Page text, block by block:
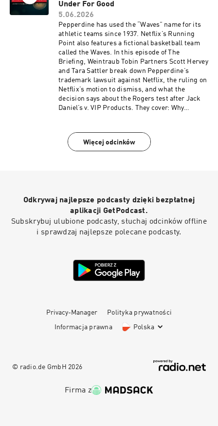
Under For Good
5.06.2026
Pepperdine has used the “Waves” name for its
athletic teams since 1937. Netflix’s Running
Point also features a fictional basketball team
called the Waves. In this episode of The
Briefing, Weintraub Tobin Partners Scott Hervey
and Tara Sattler break down Pepperdine’s
trademark lawsuit against Netflix, the ruling on
Netflix’s motion to dismiss, and what the
decision says about the Rogers test after Jack
Daniel’s v. VIP Products. They cover: Why
work What the ruling means for the Rogers test
after Jack Daniel’s Tune in for a clear look at
Więcej odcinków
Odkrywaj najlepsze podcasty dzięki bezpłatnej
aplikacji GetPodcast.
Subskrybuj ulubione podcasty, słuchaj odcinków offline
i sprawdzaj najlepsze polecane podcasty.
Privacy-Manager Polityka prywatności
Informacja prawna Polska
© radio.de GmbH 2026
Firma z